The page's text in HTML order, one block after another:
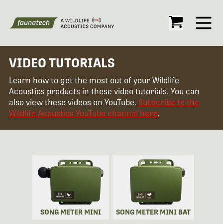
Open
VIDEO TUTORIALS
Learn how to get the most out of your Wildlife
Acoustics products in these video tutorials. You can
also view these videos on YouTube. Subscribe to the
Wildlife Acoustics YouTube channel here.
SONG METER MINI SONG METER MINI BAT